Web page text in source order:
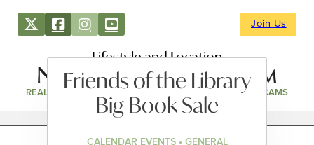
Join Us
Lifestyle and Location
REAL ESTATE DIRECTORY NEWS & EVENTS WEBCAMS
Friends of the Library
Big Book Sale
CALENDAR EVENTS • GENERAL